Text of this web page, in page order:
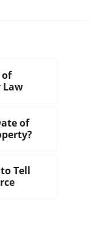
of
Law
of
Tell